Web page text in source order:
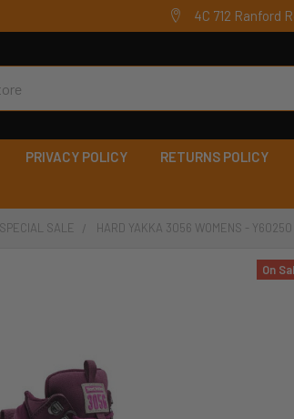
4C 712 Ranford
PRIVACY POLICY RETURNS POLICY
SALE HARD YAKKA 3056 WOMENS - Y60250
On